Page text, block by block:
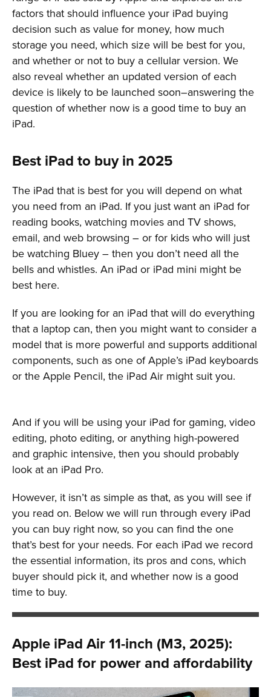
factors that should influence your iPad buying
decision such as value for money, how much
storage you need, which size will be best for you,
and whether or not to buy a cellular version. We
also reveal whether an updated version of each
device is likely to be launched soon–answering the
question of whether now is a good time to buy an
iPad.
Best iPad to buy in 2025
The iPad that is best for you will depend on what
you need from an iPad. If you just want an iPad for
reading books, watching movies and TV shows,
email, and web browsing – or for kids who will just
be watching Bluey – then you don’t need all the
bells and whistles. An iPad or iPad mini might be
best here.
If you are looking for an iPad that will do everything
that a laptop can, then you might want to consider a
model that is more powerful and supports additional
components, such as one of Apple’s iPad keyboards
or the Apple Pencil, the iPad Air might suit you.
And if you will be using your iPad for gaming, video
editing, photo editing, or anything high-powered
and graphic intensive, then you should probably
look at an iPad Pro.
However, it isn’t as simple as that, as you will see if
you read on. Below we will run through every iPad
you can buy right now, so you can find the one
that’s best for your needs. For each iPad we record
the essential information, its pros and cons, which
buyer should pick it, and whether now is a good
time to buy.
Apple iPad Air 11-inch (M3, 2025):
Best iPad for power and affordability